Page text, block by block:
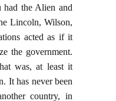
had the Alien and
Lincoln, Wilson,
acted as if it
the government.
was, at least it
It has never been
country, in